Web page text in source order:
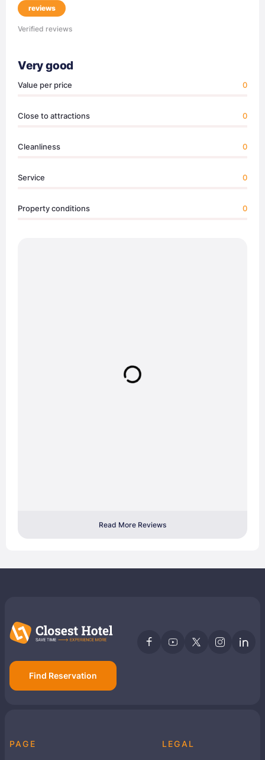
reviews
Verified reviews
Very good
Value per price 0
Close to attractions 0
Cleanliness 0
Service 0
Property conditions 0
Read More Reviews
Find Reservation
PAGE LEGAL